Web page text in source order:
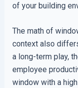
of your building
The math of
context also
a long-term play,
employee
window with a